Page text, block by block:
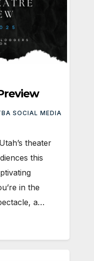
SOCIAL MEDIA
theater
this
in the
a…